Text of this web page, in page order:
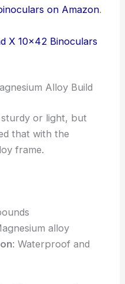
on Amazon.
X 10×42 Binoculars
Alloy Build
or light, but
that with the
frame.
alloy
: Waterproof and